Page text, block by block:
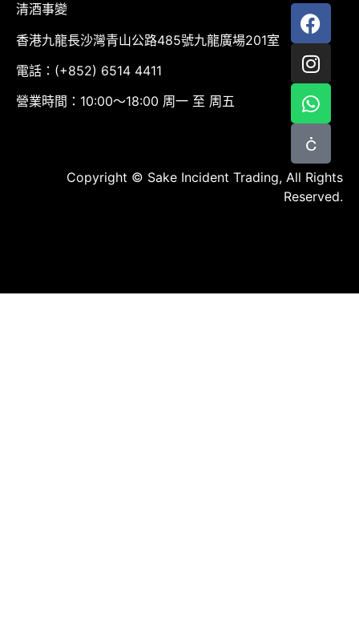
清酒事變
香港九龍長沙灣青山公路485號九龍廣場201室
電話：(+852) 6514 4411
營業時間：10:00～18:00 周一 至 周五
Copyright © Sake Incident Trading, All Rights
Reserved.